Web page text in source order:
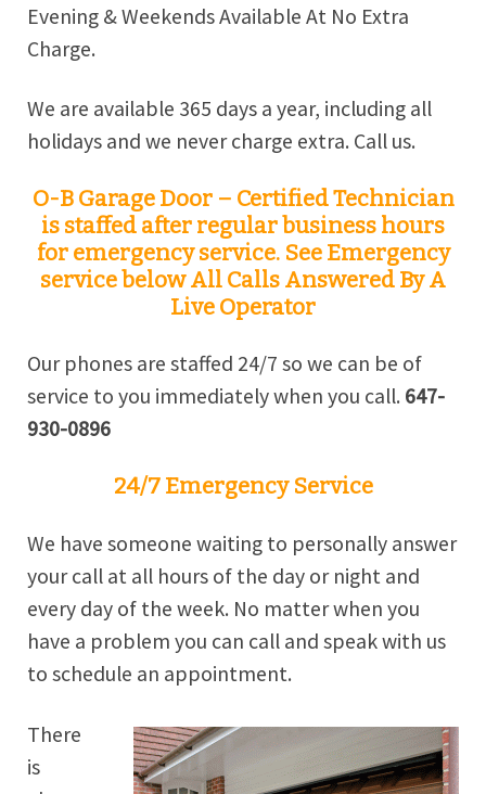
Evening & Weekends Available At No Extra
Charge.
We are available 365 days a year, including all
holidays and we never charge extra. Call us.
O-B Garage Door – Certified Technician
is staffed after regular business hours
for emergency service. See Emergency
service below All Calls Answered By A
Live Operator
Our phones are staffed 24/7 so we can be of
service to you immediately when you call. 647-
930-0896
24/7 Emergency Service
We have someone waiting to personally answer
your call at all hours of the day or night and
every day of the week. No matter when you
have a problem you can call and speak with us
to schedule an appointment.
There
is